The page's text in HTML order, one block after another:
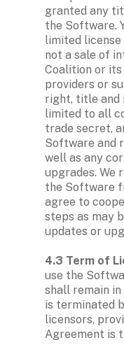
granted any
the Software.
limited license
not a sale of
Coalition or
providers or
right, title and
limited to all
trade secret,
Software and
well as any
upgrades. We
the Software
agree to
steps as may
updates or
4.3 Term of
use the
shall remain
is terminated
licensors,
Agreement is